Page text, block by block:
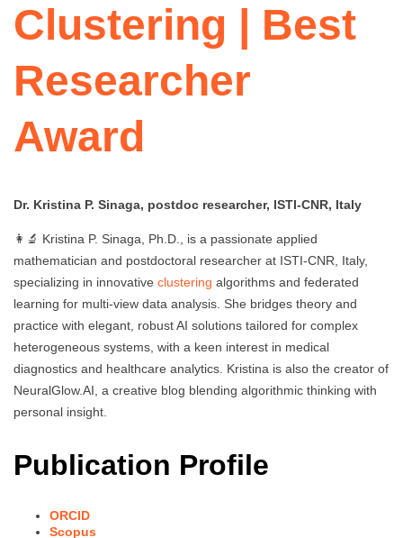
Clustering | Best
Researcher
Award
Dr. Kristina P. Sinaga, postdoc researcher, ISTI-CNR, Italy
👩‍🔬 Kristina P. Sinaga, Ph.D., is a passionate applied
mathematician and postdoctoral researcher at ISTI-CNR, Italy,
specializing in innovative clustering algorithms and federated
learning for multi-view data analysis. She bridges theory and
practice with elegant, robust AI solutions tailored for complex
heterogeneous systems, with a keen interest in medical
diagnostics and healthcare analytics. Kristina is also the creator of
NeuralGlow.AI, a creative blog blending algorithmic thinking with
personal insight.
Publication Profile
ORCID
Scopus